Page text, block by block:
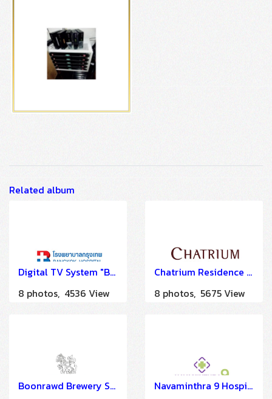
Related album
Digital TV System "Bangkok Hospital China Town" by HSTN
8 photos, 4536 View
Chatrium Residence Sathorn
8 photos, 5675 View
Boonrawd Brewery Sam Sen
Navaminthra 9 Hospital